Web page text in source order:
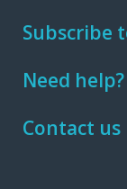
Subscribe
Need help?
Contact us